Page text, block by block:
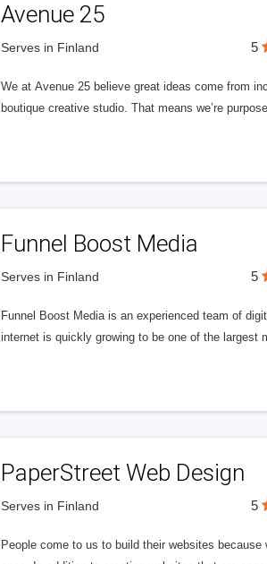
Avenue 25
Serves in Finland 5
We at Avenue 25 believe great ideas come from
boutique creative studio. That means we’re
Funnel Boost Media
Serves in Finland 5
Funnel Boost Media is an experienced team of
internet is quickly growing to be one of the largest
PaperStreet Web Design
Serves in Finland 5
People come to us to build their websites